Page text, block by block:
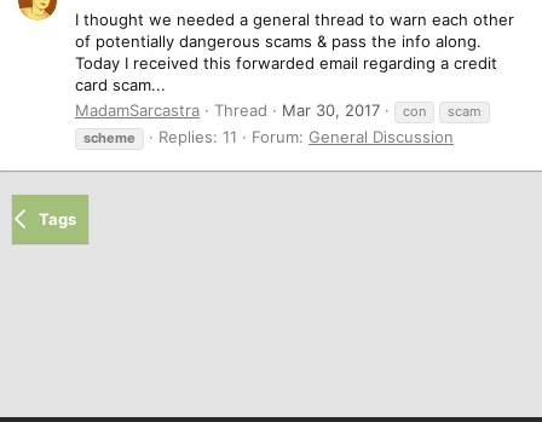
I thought we needed a general thread to warn each other
of potentially dangerous scams & pass the info along.
Today I received this forwarded email regarding a credit
card scam...
MadamSarcastra
Thread Mar 30, 2017 con
scam
scheme
Replies: 11 Forum: General Discussion
Tags